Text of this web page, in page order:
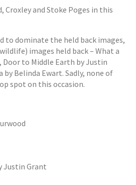
Croxley and Stoke Poges in this
to dominate the held back images,
images held back – What a
Door to Middle Earth by Justin
by Belinda Ewart. Sadly, none of
spot on this occasion.
Justin Grant